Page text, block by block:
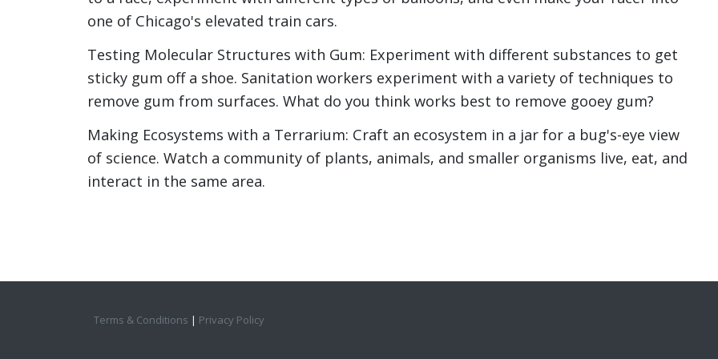
one of Chicago's elevated train cars.
Testing Molecular Structures with Gum: Experiment with different substances to get
sticky gum off a shoe. Sanitation workers experiment with a variety of techniques to
remove gum from surfaces. What do you think works best to remove gooey gum?
Making Ecosystems with a Terrarium: Craft an ecosystem in a jar for a bug's-eye view
of science. Watch a community of plants, animals, and smaller organisms live, eat, and
interact in the same area.
Terms & Conditions | Privacy Policy